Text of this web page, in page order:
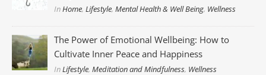
InHome,Lifestyle,Mental Health & Well Being, Wellness
The Power of Emotional Wellbeing: How to
Cultivate Inner Peace and Happiness
InLifestyle,Meditation and Mindfulness, Wellness